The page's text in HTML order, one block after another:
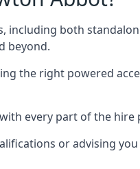
including both
beyond.
the right powered
every part of the hire
or advising